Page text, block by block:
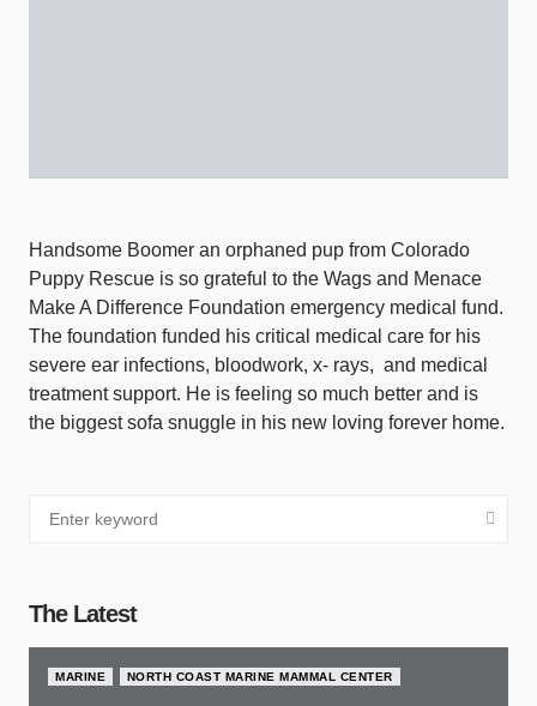
Handsome Boomer an orphaned pup from Colorado
Puppy Rescue is so grateful to the Wags and Menace
Make A Difference Foundation emergency medical fund.
The foundation funded his critical medical care for his
severe ear infections, bloodwork, x- rays, and medical
treatment support. He is feeling so much better and is
the biggest sofa snuggle in his new loving forever home.
The Latest
MARINE NORTH COAST MARINE MAMMAL CENTER